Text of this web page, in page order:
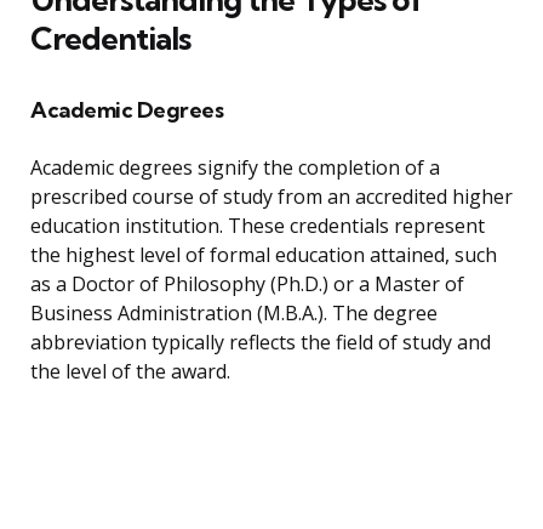
Credentials
Academic Degrees
Academic degrees signify the completion of a
prescribed course of study from an accredited higher
education institution. These credentials represent
the highest level of formal education attained, such
as a Doctor of Philosophy (Ph.D.) or a Master of
Business Administration (M.B.A.). The degree
abbreviation typically reflects the field of study and
the level of the award.